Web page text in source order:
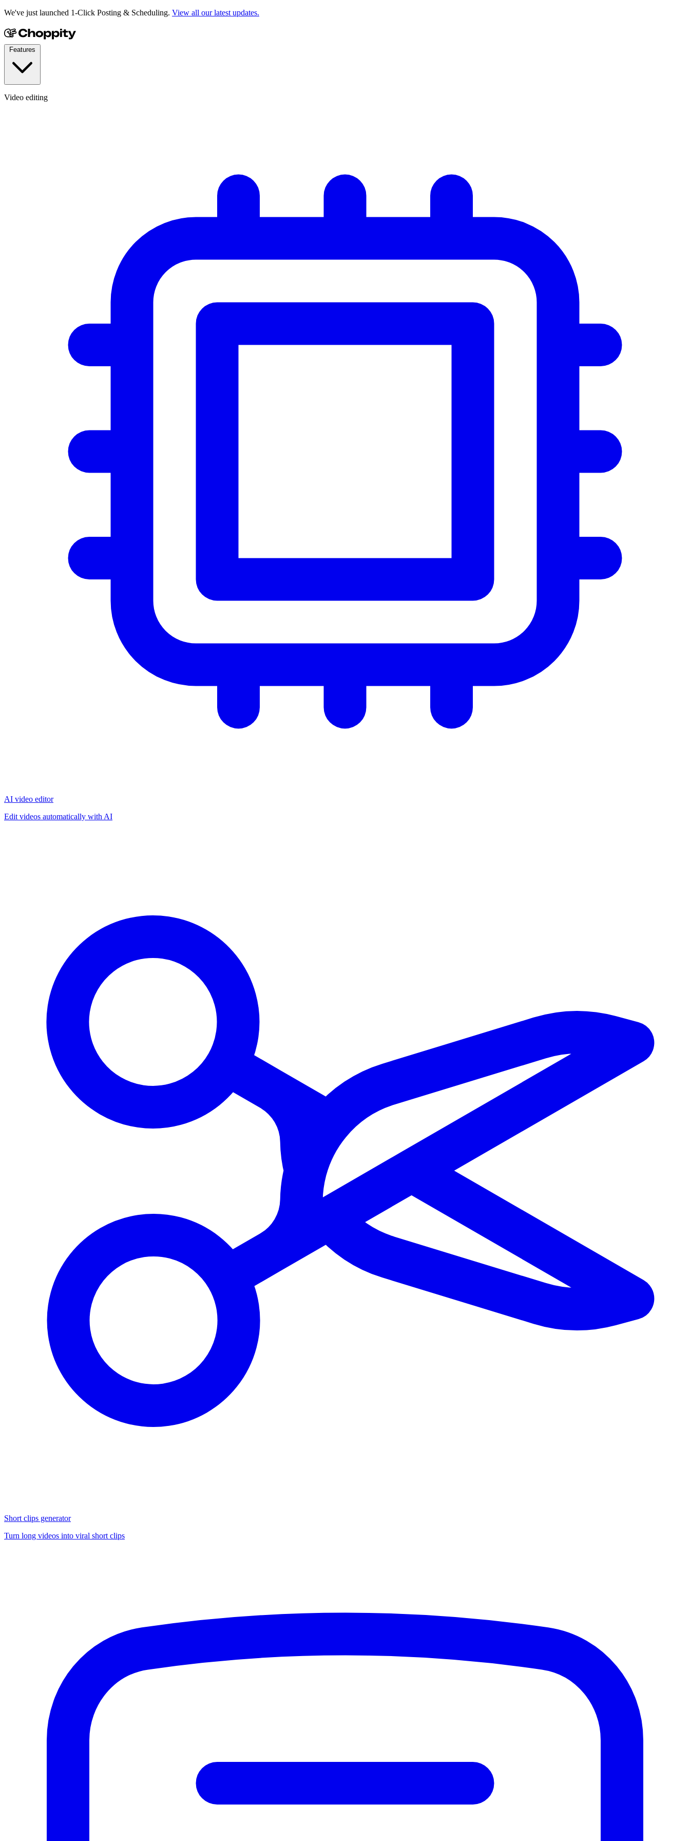
We've just launched 1-Click Posting & Scheduling. View all our latest updates.
Video editing
AI video editor
Edit videos automatically with AI
Short clips generator
Turn long videos into viral short clips